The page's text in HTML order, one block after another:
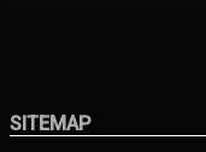
SITEMAP